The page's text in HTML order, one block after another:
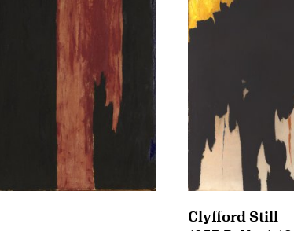
Clyfford Still